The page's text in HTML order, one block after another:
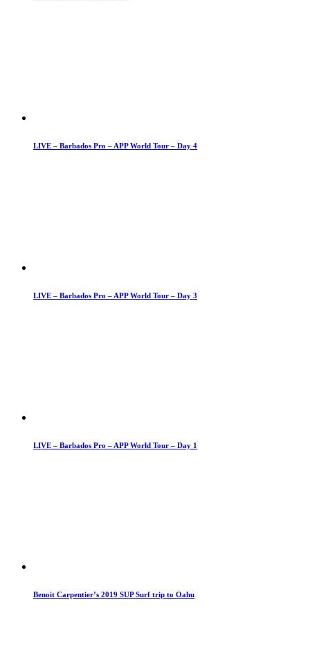
LIVE – Barbados Pro – APP World Tour – Day 4
LIVE – Barbados Pro – APP World Tour – Day 3
LIVE – Barbados Pro – APP World Tour – Day 1
Benoit Carpentier’s 2019 SUP Surf trip to Oahu